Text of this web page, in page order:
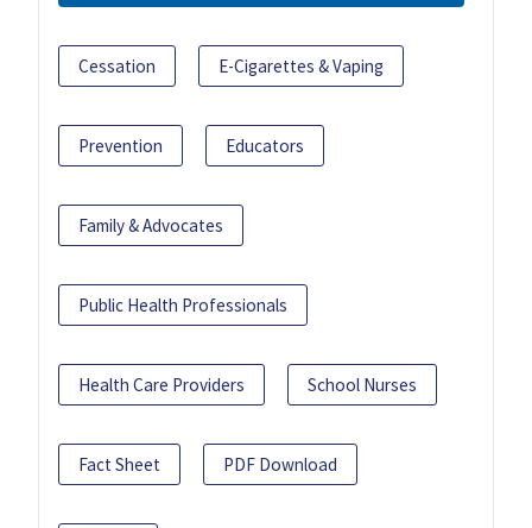
Cessation E-Cigarettes & Vaping
Prevention Educators
Family & Advocates
Public Health Professionals
Health Care Providers School Nurses
Fact Sheet PDF Download